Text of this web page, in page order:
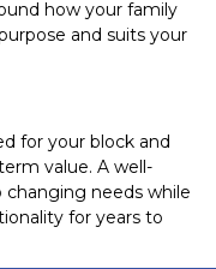
how your family
and suits your
for your block and
value. A well-
needs while
for years to